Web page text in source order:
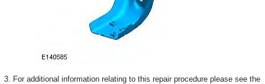
3. For additional information relating to this repair procedure please see the